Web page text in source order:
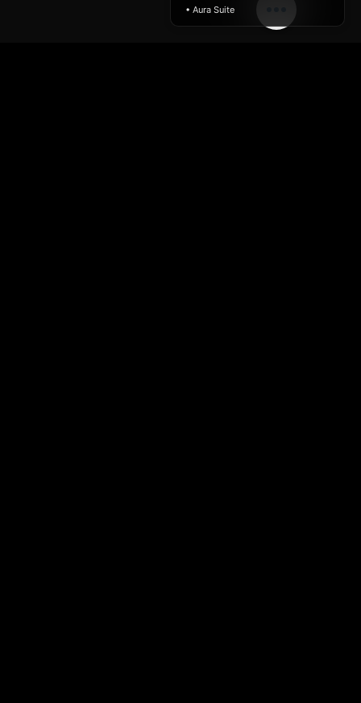
• Aura Suite